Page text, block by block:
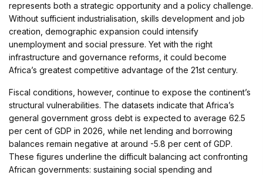
represents both a strategic opportunity and a policy challenge.
Without sufficient industrialisation, skills development and job
creation, demographic expansion could intensify
unemployment and social pressure. Yet with the right
infrastructure and governance reforms, it could become
Africa’s greatest competitive advantage of the 21st century.
Fiscal conditions, however, continue to expose the continent’s
structural vulnerabilities. The datasets indicate that Africa’s
general government gross debt is expected to average 62.5
per cent of GDP in 2026, while net lending and borrowing
balances remain negative at around -5.8 per cent of GDP.
These figures underline the difficult balancing act confronting
African governments: sustaining social spending and